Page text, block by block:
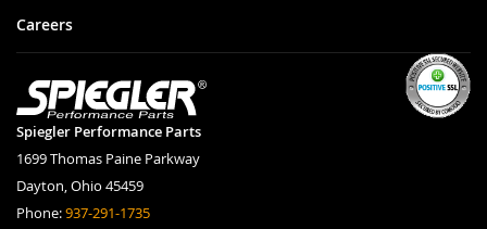
Spiegler Performance Parts
1699 Thomas Paine Parkway
Dayton, Ohio 45459
Phone:937-291-1735
Careers